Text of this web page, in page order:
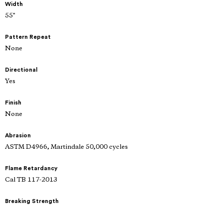
Width
55"
Pattern Repeat
None
Directional
Yes
Finish
None
Abrasion
ASTM D4966, Martindale 50,000 cycles
Flame Retardancy
Cal TB 117-2013
Breaking Strength